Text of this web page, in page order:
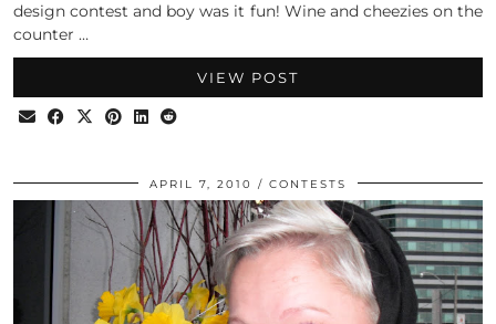
design contest and boy was it fun! Wine and cheezies on the
counter …
VIEW POST
APRIL 7, 2010 CONTESTS